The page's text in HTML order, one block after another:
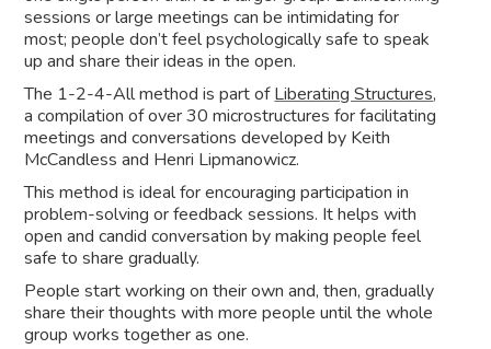
sessions or large meetings can be intimidating for
most; people don’t feel psychologically safe to speak
up and share their ideas in the open.
The 1-2-4-All method is part ofLiberating Structures,
a compilation of over 30 microstructures for facilitating
meetings and conversations developed by Keith
McCandless and Henri Lipmanowicz.
This method is ideal for encouraging participation in
problem-solving or feedback sessions. It helps with
open and candid conversation by making people feel
safe to share gradually.
People start working on their own and, then, gradually
share their thoughts with more people until the whole
group works together as one.